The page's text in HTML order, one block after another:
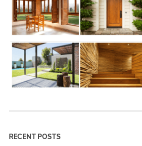
RECENT POSTS